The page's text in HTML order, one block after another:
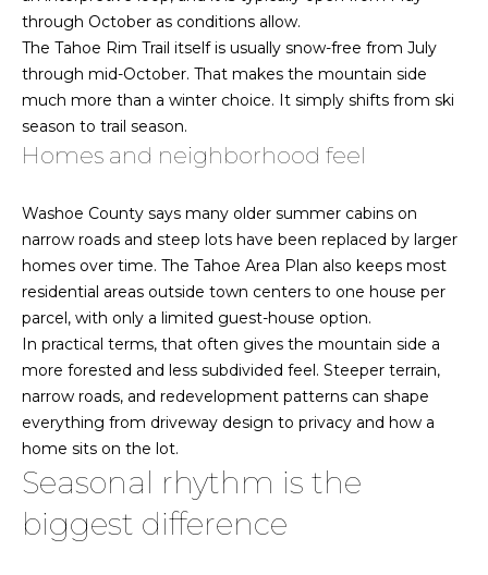
F
A
Q
e
s
t
i
m
o
n
i
through October as conditions allow.
The Tahoe Rim Trail itself is usually snow-free from July
through mid-October. That makes the mountain side
much more than a winter choice. It simply shifts from ski
season to trail season.
Homes and neighborhood feel
Washoe County says many older summer cabins on
narrow roads and steep lots have been replaced by larger
homes over time. The Tahoe Area Plan also keeps most
residential areas outside town centers to one house per
parcel, with only a limited guest-house option.
In practical terms, that often gives the mountain side a
more forested and less subdivided feel. Steeper terrain,
narrow roads, and redevelopment patterns can shape
everything from driveway design to privacy and how a
home sits on the lot.
Seasonal rhythm is the
biggest difference
C
o
n
t
c
t
U
s
J
a
m
i
e
i
n